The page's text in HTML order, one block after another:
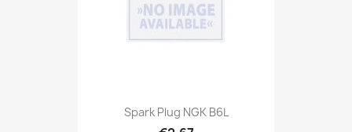
Spark Plug NGK B6L